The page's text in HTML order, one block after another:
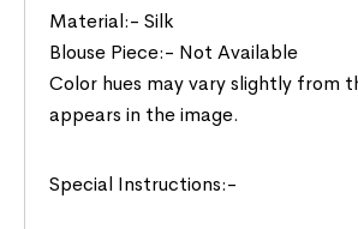
Material:- Silk
Blouse Piece:- Not Available
Color hues may vary slightly from
appears in the image.
Special Instructions:-